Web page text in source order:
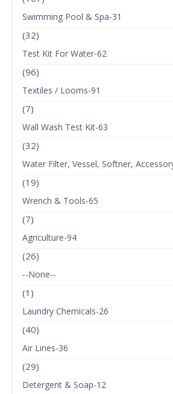
Swimming Pool & Spa-31
(32)
Test Kit For Water-62
(96)
Textiles / Looms-91
(7)
Wall Wash Test Kit-63
(32)
Water Filter, Vessel, Softner,
(19)
Wrench & Tools-65
(7)
Agriculture-94
(26)
--None--
(1)
Laundry Chemicals-26
(40)
Air Lines-36
(29)
Detergent & Soap-12